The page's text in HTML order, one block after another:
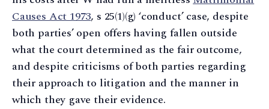
Causes Act 1973, s 25(1)(g) ‘conduct’ case, despite
both parties’ open offers having fallen outside
what the court determined as the fair outcome,
and despite criticisms of both parties regarding
their approach to litigation and the manner in
which they gave their evidence.